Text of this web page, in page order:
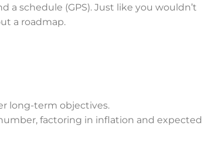
schedule (GPS). Just like you wouldn’t
a roadmap.
long-term objectives.
factoring in inflation and expected